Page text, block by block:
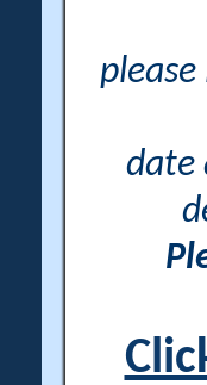
date